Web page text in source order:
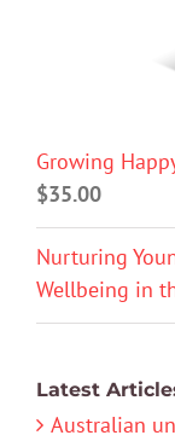
Growing
$35.00
Nurturing
Wellbeing in
Latest
Australian